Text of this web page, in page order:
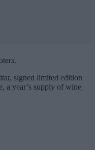
signed limited edition
a year’s supply of wine